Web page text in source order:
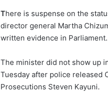
There is suspense on the
director general Martha
written evidence in Parliament.
The minister did not show up
Tuesday after police released
Prosecutions Steven Kayuni.